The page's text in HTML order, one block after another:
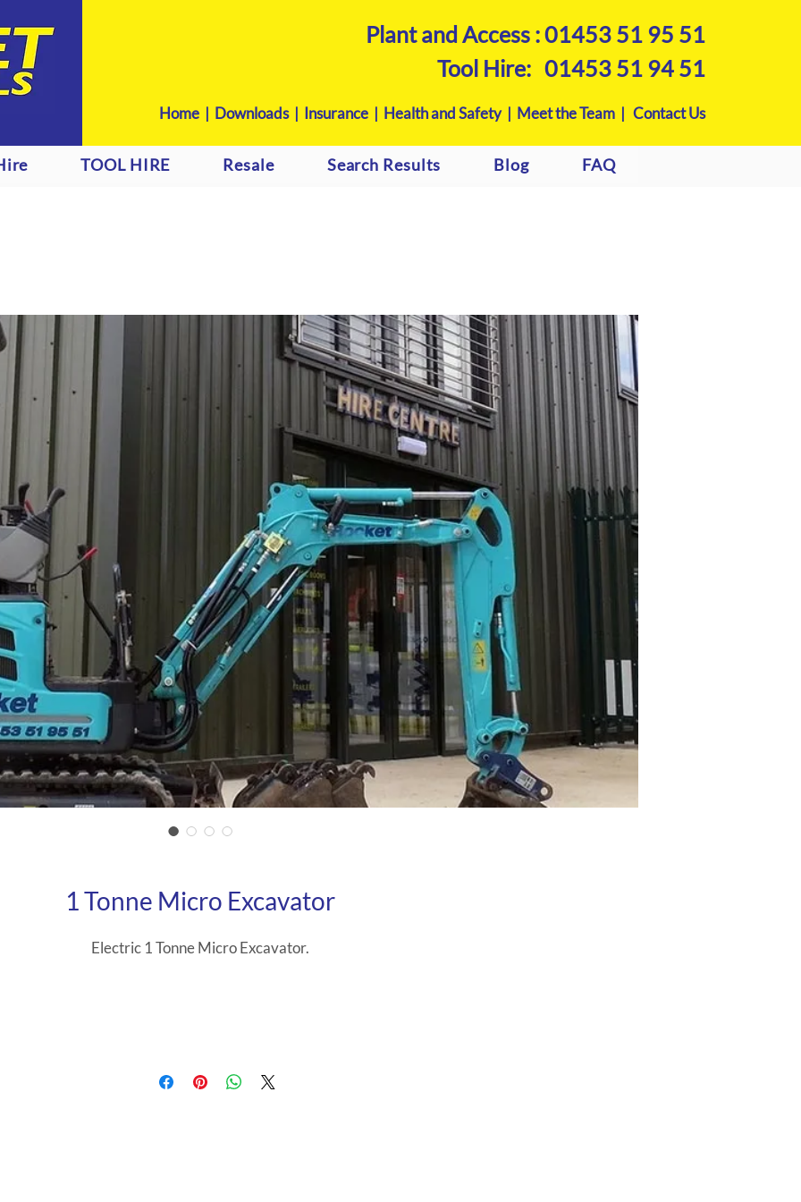
Plant and Access :01453 51 95 51
Tool Hire:01453 51 94 51
Home | Downloads| Insurance | Health and Safety | Meet the Team |Contact Us
TOOL HIRE Resale Search Results Blog FAQ
1 Tonne Micro Excavator
Electric 1 Tonne Micro Excavator.
Length 2685mm